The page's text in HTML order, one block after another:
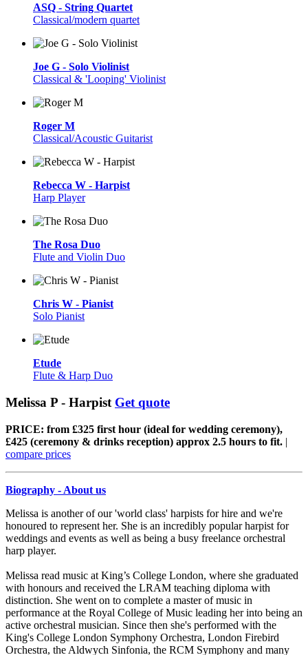
ASQ - String Quartet
Classical/modern quartet
Joe G - Solo Violinist
Classical & 'Looping' Violinist
Roger M
Classical/Acoustic Guitarist
Rebecca W - Harpist
Harp Player
The Rosa Duo
Flute and Violin Duo
Chris W - Pianist
Solo Pianist
Etude
Flute & Harp Duo
Melissa P - Harpist Get quote
PRICE: from £325 first hour (ideal for wedding ceremony),
£425 (ceremony & drinks reception) approx 2.5 hours to fit. |
compare prices
Biography - About us
Melissa is another of our 'world class' harpists for hire and we're
honoured to represent her. She is an incredibly popular harpist for
weddings and events as well as being a busy freelance orchestral
harp player.
Melissa read music at King’s College London, where she graduated
with honours and received the LRAM teaching diploma with
distinction. She went on to complete a master of music in
performance at the Royal College of Music leading her into being an
active orchestral musician. Since then she's performed with the
King's College London Symphony Orchestra, London Firebird
Orchestra, the Aldwych Sinfonia, the RCM Symphony and many